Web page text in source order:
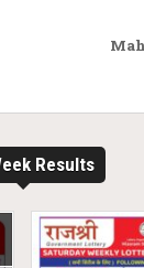
Results